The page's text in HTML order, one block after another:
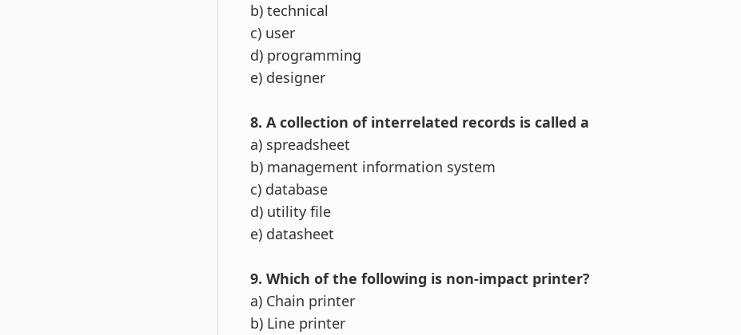
b) technical
c) user
d) programming
e) designer
8. A collection of interrelated records is called a
a) spreadsheet
b) management information system
c) database
d) utility file
e) datasheet
9. Which of the following is non-impact printer?
a) Chain printer
b) Line printer